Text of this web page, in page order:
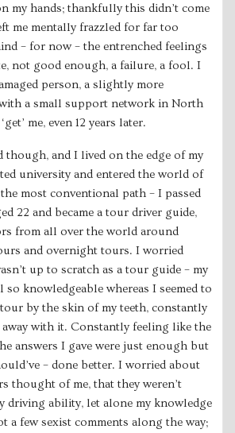
my hands; thankfully this didn’t come
me mentally frazzled for far too
– for now – the entrenched feelings
not good enough, a failure, a fool. I
person, a slightly more
a small support network in North
me, even 12 years later.
though, and I lived on the edge of my
university and entered the world of
most conventional path – I passed
22 and became a tour driver guide,
from all over the world around
and overnight tours. I worried
up to scratch as a tour guide – my
so knowledgeable whereas I seemed to
by the skin of my teeth, constantly
with it. Constantly feeling like the
answers I gave were just enough but
– done better. I worried about
thought of me, that they weren’t
driving ability, let alone my knowledge
a few sexist comments along the way;